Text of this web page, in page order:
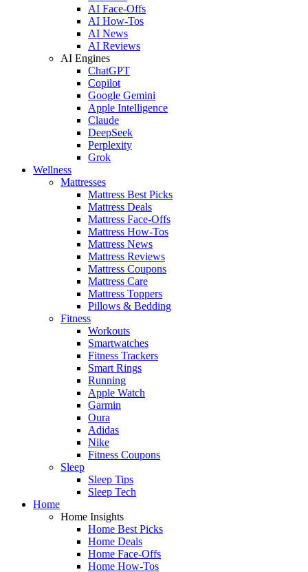
AI Face-Offs
AI How-Tos
AI News
AI Reviews
AI Engines
ChatGPT
Copilot
Google Gemini
Apple Intelligence
Claude
DeepSeek
Perplexity
Grok
Wellness
Mattresses
Mattress Best Picks
Mattress Deals
Mattress Face-Offs
Mattress How-Tos
Mattress News
Mattress Reviews
Mattress Coupons
Mattress Care
Mattress Toppers
Pillows & Bedding
Fitness
Workouts
Smartwatches
Fitness Trackers
Smart Rings
Running
Apple Watch
Garmin
Oura
Adidas
Nike
Fitness Coupons
Sleep
Sleep Tips
Sleep Tech
Home
Home Insights
Home Best Picks
Home Deals
Home Face-Offs
Home How-Tos